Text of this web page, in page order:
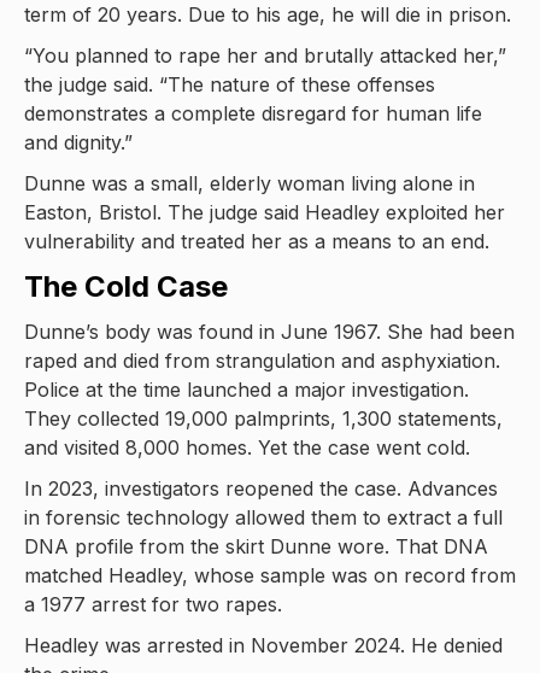
term of 20 years. Due to his age, he will die in prison.
“You planned to rape her and brutally attacked her,”
the judge said. “The nature of these offenses
demonstrates a complete disregard for human life
and dignity.”
Dunne was a small, elderly woman living alone in
Easton, Bristol. The judge said Headley exploited her
vulnerability and treated her as a means to an end.
The Cold Case
Dunne’s body was found in June 1967. She had been
raped and died from strangulation and asphyxiation.
Police at the time launched a major investigation.
They collected 19,000 palmprints, 1,300 statements,
and visited 8,000 homes. Yet the case went cold.
In 2023, investigators reopened the case. Advances
in forensic technology allowed them to extract a full
DNA profile from the skirt Dunne wore. That DNA
matched Headley, whose sample was on record from
a 1977 arrest for two rapes.
Headley was arrested in November 2024. He denied